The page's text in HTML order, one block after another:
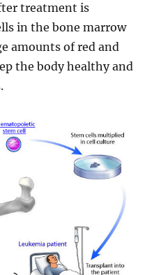
treatment is
in the bone marrow
amounts of red and
the body healthy and